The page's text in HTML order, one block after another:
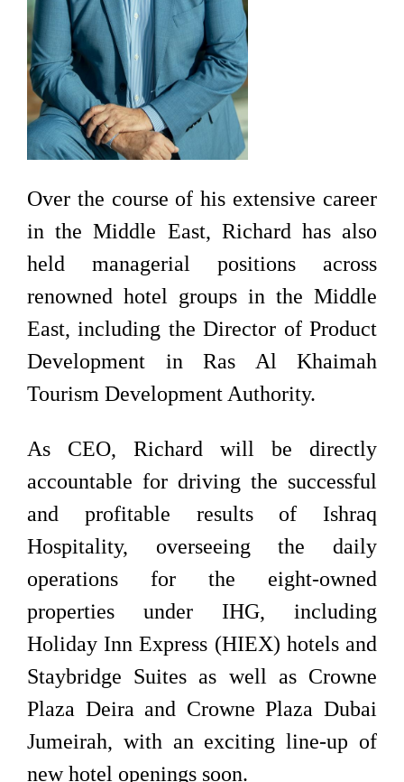
Over the course of his extensive career
in the Middle East, Richard has also
held managerial positions across
renowned hotel groups in the Middle
East, including the Director of Product
Development in Ras Al Khaimah
Tourism Development Authority.
As CEO, Richard will be directly
accountable for driving the successful
and profitable results of Ishraq
Hospitality, overseeing the daily
operations for the eight-owned
properties under IHG, including
Holiday Inn Express (HIEX) hotels and
Staybridge Suites as well as Crowne
Plaza Deira and Crowne Plaza Dubai
Jumeirah, with an exciting line-up of
new hotel openings soon.